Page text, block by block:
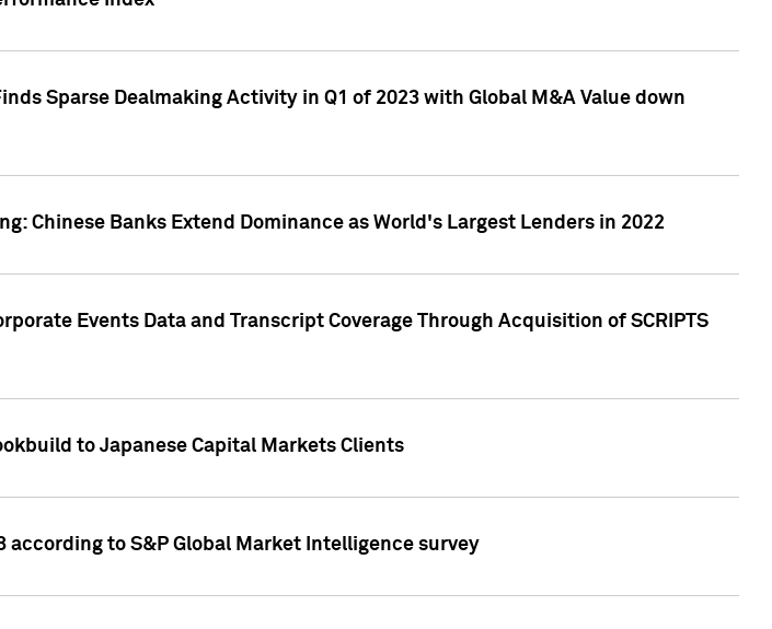
Sparse Dealmaking Activity in Q1 of 2023 with Global M&A Value down
Chinese Banks Extend Dominance as World's Largest Lenders in 2022
Events Data and Transcript Coverage Through Acquisition of SCRIPTS
to Japanese Capital Markets Clients
to S&P Global Market Intelligence survey